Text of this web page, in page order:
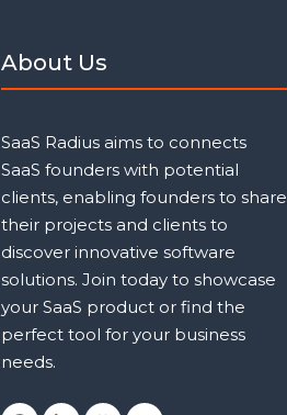
About Us
SaaS Radius aims to connects
SaaS founders with potential
clients, enabling founders to share
their projects and clients to
discover innovative software
solutions. Join today to showcase
your SaaS product or find the
perfect tool for your business
needs.